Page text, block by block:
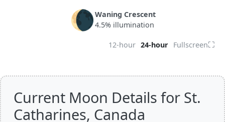
🌘Waning Crescent
4.5% illumination
12-hour 24-hour Fullscreen⛶
Current Moon Details for St.
Catharines, Canada